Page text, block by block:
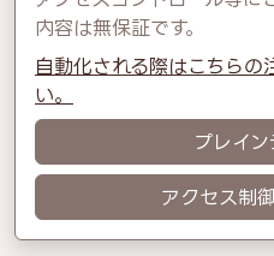
内容は無保証です。
自動化される際はこちらの
い。
プレイ
アクセス制